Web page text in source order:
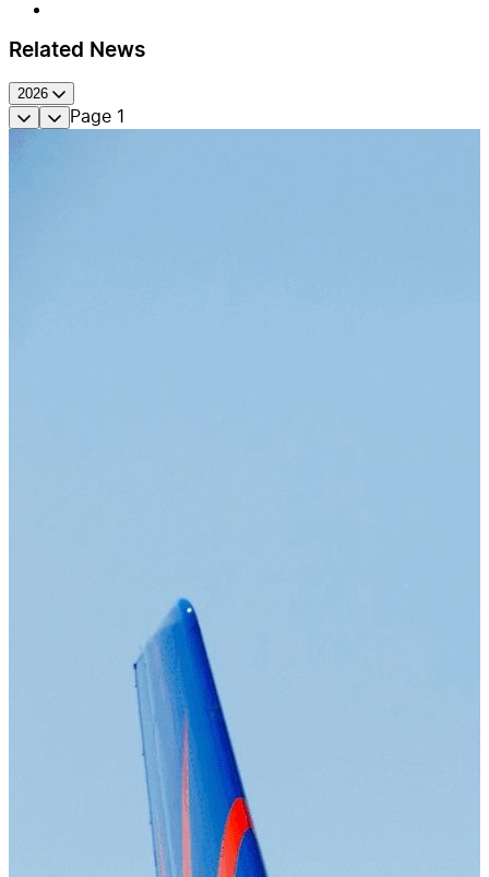
Related News
2026
Page 1